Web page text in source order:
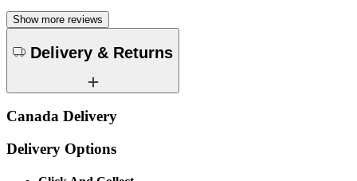
Show more reviews
Delivery & Returns
Canada Delivery
Delivery Options